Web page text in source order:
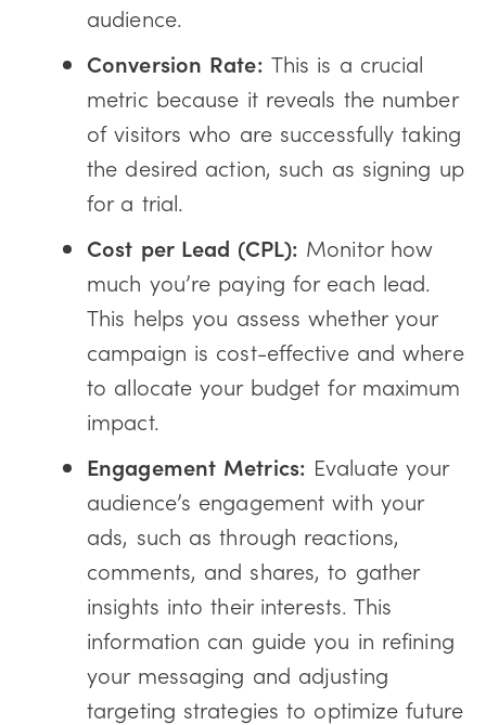
audience.
Conversion Rate: This is a crucial
metric because it reveals the number
of visitors who are successfully taking
the desired action, such as signing up
for a trial.
Cost per Lead (CPL): Monitor how
much you’re paying for each lead.
This helps you assess whether your
campaign is cost-effective and where
to allocate your budget for maximum
impact.
Engagement Metrics: Evaluate your
audience’s engagement with your
ads, such as through reactions,
comments, and shares, to gather
insights into their interests. This
information can guide you in refining
your messaging and adjusting
targeting strategies to optimize future